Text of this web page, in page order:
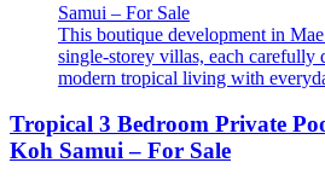
This boutique development in
single-storey villas, each carefully
modern tropical living with
Tropical 3 Bedroom Private
Koh Samui – For Sale